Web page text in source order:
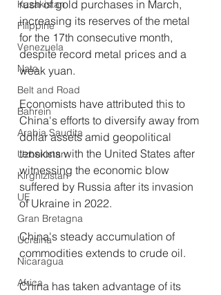
Kazakistan
Filippine
Venezuela
Nato
Belt and Road
Bahrein
Arabia Saudita
Uzbekistan
Kirghizistan
UE
Gran Bretagna
Ucraina
Nicaragua
Africa
rush of gold purchases in March,
increasing its reserves of the metal
for the 17th consecutive month,
despite record metal prices and a
weak yuan.
Economists have attributed this to
China's efforts to diversify away from
dollar assets amid geopolitical
tensions with the United States after
witnessing the economic blow
suffered by Russia after its invasion
of Ukraine in 2022.
China's steady accumulation of
commodities extends to crude oil.
China has taken advantage of its